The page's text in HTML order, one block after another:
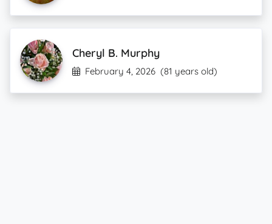
Cheryl B. Murphy
February 4, 2026 (81 years old)